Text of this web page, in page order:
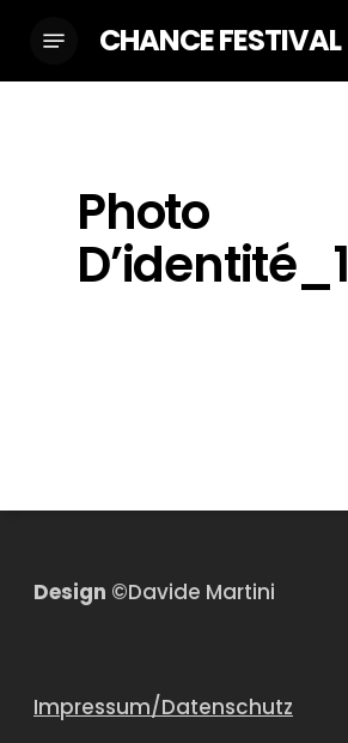
main
Menu CHANCE FESTIVAL
Photo
D’identité_1
Design ©Davide Martini
Impressum/Datenschutz